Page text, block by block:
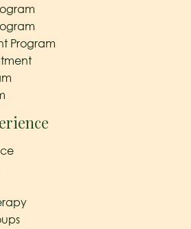
Program